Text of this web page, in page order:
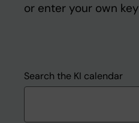
or enter your own
Search the KI calendar